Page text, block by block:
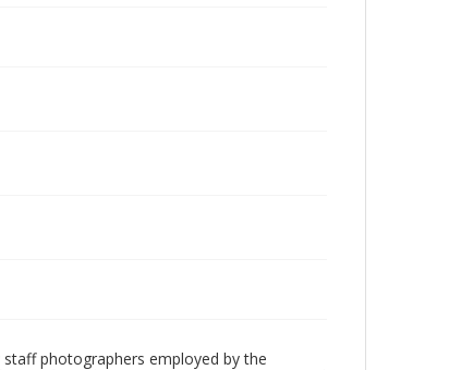
photographers employed by the